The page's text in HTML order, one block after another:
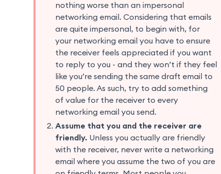
nothing worse than an impersonal
networking email. Considering that emails
are quite impersonal, to begin with, for
your networking email you have to ensure
the receiver feels appreciated if you want
to reply to you - and they won’t if they feel
like you’re sending the same draft email to
50 people. As such, try to add something
of value for the receiver to every
networking email you send.
Assume that you and the receiver are
friendly. Unless you actually are friendly
with the receiver, never write a networking
email where you assume the two of you are